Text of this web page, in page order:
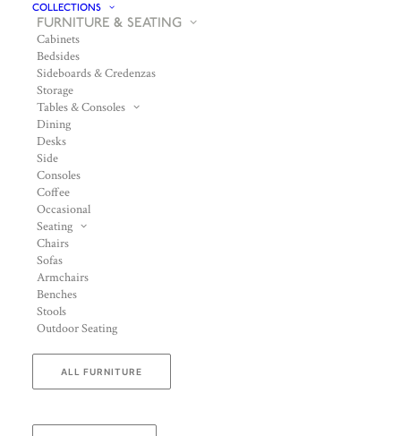
COLLECTIONS
FURNITURE & SEATING
Cabinets
Bedsides
Sideboards & Credenzas
Storage
Tables & Consoles
Dining
Desks
Side
Consoles
Coffee
Occasional
Seating
Chairs
Sofas
Armchairs
Benches
Stools
Outdoor Seating
ALL FURNITURE